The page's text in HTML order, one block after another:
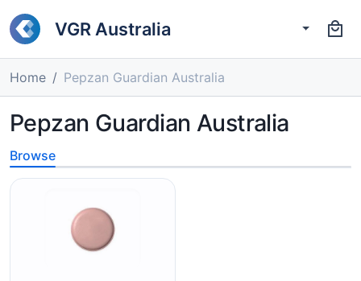
VGR Australia
Home Pepzan Guardian Australia
Pepzan Guardian Australia
Browse